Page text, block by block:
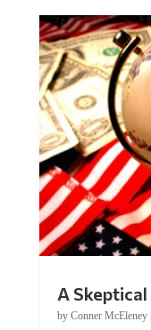
A
by Conner McEleney|